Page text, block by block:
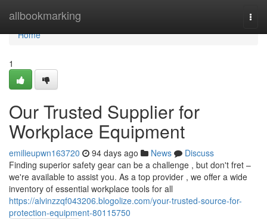
allbookmarking
Home
Home
1
Our Trusted Supplier for
Workplace Equipment
emilieupwn163720 94 days ago News
Discuss
Finding superior safety gear can be a challenge , but don't fret –
we're available to assist you. As a top provider , we offer a wide
inventory of essential workplace tools for all
https://alvinzzqf043206.blogolize.com/your-trusted-source-for-
protection-equipment-80115750